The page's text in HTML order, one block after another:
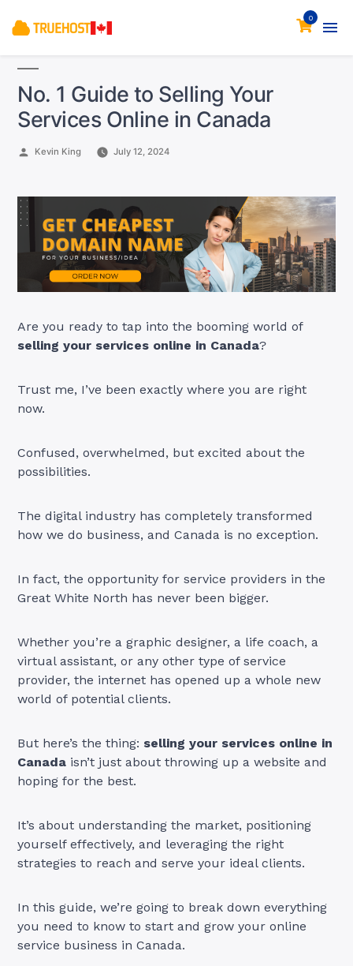
0
No. 1 Guide to Selling Your
Services Online in Canada
Posted
Kevin King July 12, 2024
Are you ready to tap into the booming world of
selling your services online in Canada?
Trust me, I’ve been exactly where you are right
now.
Confused, overwhelmed, but excited about the
possibilities.
The digital industry has completely transformed
how we do business, and Canada is no exception.
In fact, the opportunity for service providers in the
Great White North has never been bigger.
Whether you’re a graphic designer, a life coach, a
virtual assistant, or any other type of service
provider, the internet has opened up a whole new
world of potential clients.
But here’s the thing: selling your services online in
Canada isn’t just about throwing up a website and
hoping for the best.
It’s about understanding the market, positioning
yourself effectively, and leveraging the right
strategies to reach and serve your ideal clients.
In this guide, we’re going to break down everything
you need to know to start and grow your online
service business in Canada.